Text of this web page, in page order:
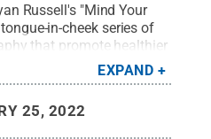
Russell's "Mind Your
in-cheek series of
that promote healthier
Credit:Ryan
.
EXPAND
25, 2022